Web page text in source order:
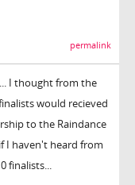
permalink
I thought from the
would recieved
to the Raindance
I haven't heard from
finalists...